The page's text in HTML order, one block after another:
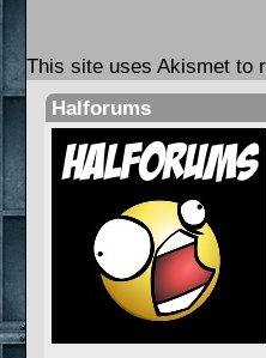
This site uses Akismet to
Halforums